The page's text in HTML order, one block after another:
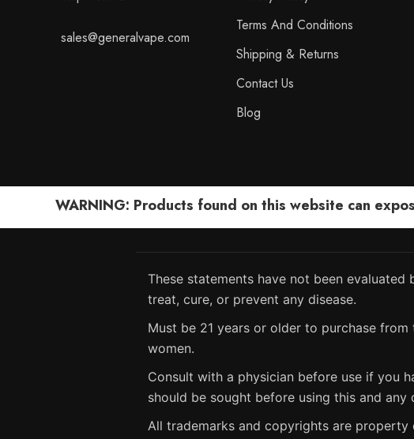
sales@generalvape.com
Terms And Conditions
Shipping & Returns
Contact Us
Blog
WARNING: Products found on this website can
These statements have not been
treat, cure, or prevent any disease.
Must be 21 years or older to purchase
women.
Consult with a physician before use if you
should be sought before using this and
All trademarks and copyrights are